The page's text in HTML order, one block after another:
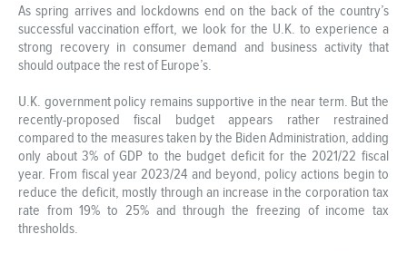
As spring arrives and lockdowns end on the back of the country’s
successful vaccination effort, we look for the U.K. to experience a
strong recovery in consumer demand and business activity that
should outpace the rest of Europe’s.
U.K. government policy remains supportive in the near term. But the
recently-proposed fiscal budget appears rather restrained
compared to the measures taken by the Biden Administration, adding
only about 3% of GDP to the budget deficit for the 2021/22 fiscal
year. From fiscal year 2023/24 and beyond, policy actions begin to
reduce the deficit, mostly through an increase in the corporation tax
rate from 19% to 25% and through the freezing of income tax
thresholds.